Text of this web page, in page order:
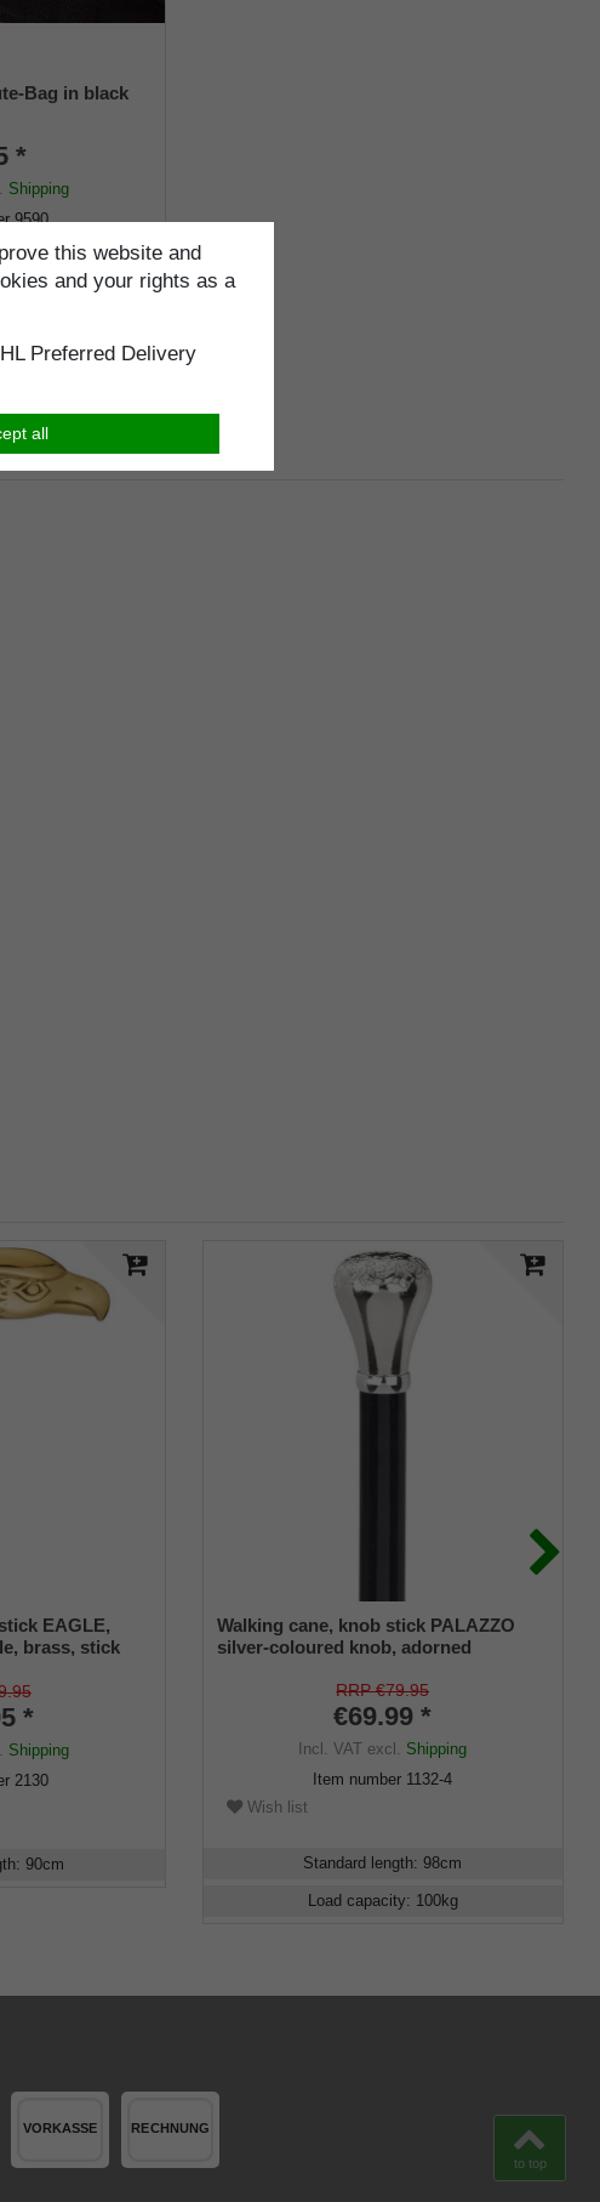
Bag in black
*
Shipping
9590
EAGLE,
brass, stick
ladies,
*
Shipping
2130
: 90cm
Walking cane, knob stick PALAZZO
silver-coloured knob, adorned
RRP €79.95
€69.99 *
Incl. VAT excl. Shipping
Item number 1132-4
Wish list
Standard length:98cm
Load capacity: 100kg
this website and
and your rights as a
Preferred Delivery
all
to top